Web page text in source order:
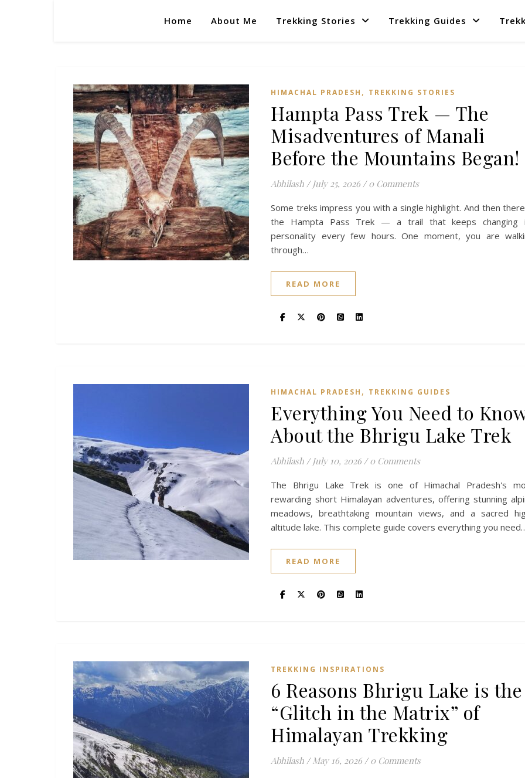
Home About Me Trekking Stories Trekking Guides
HIMACHAL PRADESH , TREKKING STORIES
Hampta Pass Trek — The
Misadventures of Manali
Before the Mountains Began!
Abhilash / July 25, 2026 / 0 Comments
Some treks impress you with a single highlight. And then
the Hampta Pass Trek — a trail that keeps changing
personality every few hours. One moment, you are
through…
READ MORE
HIMACHAL PRADESH , TREKKING GUIDES
Everything You Need to
About the Bhrigu Lake Trek
Abhilash / July 10, 2026 / 0 Comments
The Bhrigu Lake Trek is one of Himachal Pradesh's
rewarding short Himalayan adventures, offering stunning
meadows, breathtaking mountain views, and a sacred
altitude lake. This complete guide covers everything you
READ MORE
TREKKING INSPIRATIONS
6 Reasons Bhrigu Lake is the
“Glitch in the Matrix” of
Himalayan Trekking
Abhilash / May 16, 2026 / 0 Comments